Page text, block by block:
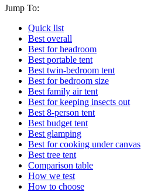
Jump To:
Quick list
Best overall
Best for headroom
Best portable tent
Best twin-bedroom tent
Best for bedroom size
Best family air tent
Best for keeping insects out
Best 8-person tent
Best budget tent
Best glamping
Best for cooking under canvas
Best tree tent
Comparison table
How we test
How to choose